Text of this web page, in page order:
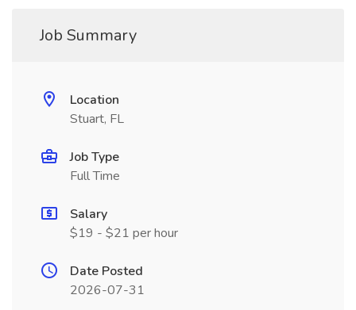
Job Summary
Location
Stuart, FL
Job Type
Full Time
Salary
$19 - $21 per hour
Date Posted
2026-07-31